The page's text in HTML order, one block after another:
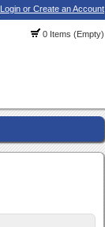
Login or Create an Account
0 Items (Empty)